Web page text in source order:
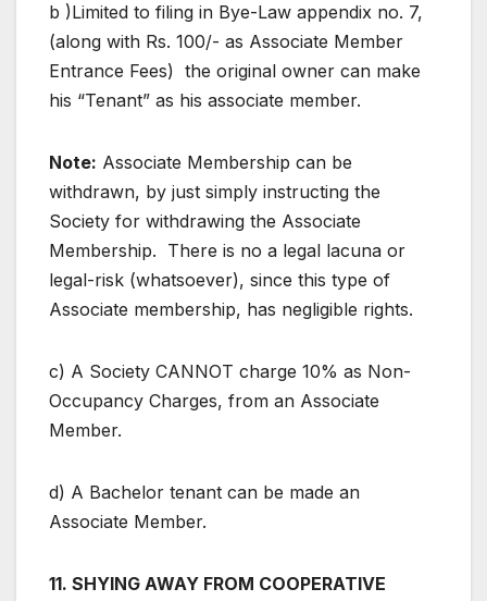
b )Limited to filing in Bye-Law appendix no. 7,
(along with Rs. 100/- as Associate Member
Entrance Fees) the original owner can make
his “Tenant” as his associate member.
Note: Associate Membership can be
withdrawn, by just simply instructing the
Society for withdrawing the Associate
Membership. There is no a legal lacuna or
legal-risk (whatsoever), since this type of
Associate membership, has negligible rights.
c) A Society CANNOT charge 10% as Non-
Occupancy Charges, from an Associate
Member.
d) A Bachelor tenant can be made an
Associate Member.
11. SHYING AWAY FROM COOPERATIVE